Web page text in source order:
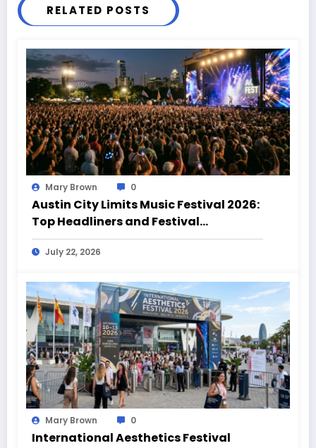
RELATED POSTS
Mary Brown 0
Austin City Limits Music Festival 2026:
Top Headliners and Festival
Highlights
July 22, 2026
Mary Brown 0
International Aesthetics Festival